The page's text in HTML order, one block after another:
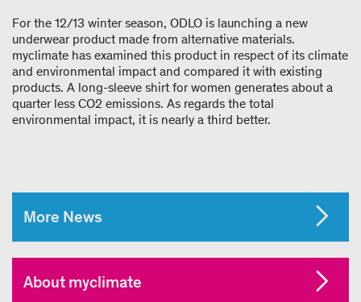
For the 12/13 winter season, ODLO is launching a new
underwear product made from alternative materials.
myclimate has examined this product in respect of its climate
and environmental impact and compared it with existing
products. A long-sleeve shirt for women generates about a
quarter less CO2 emissions. As regards the total
environmental impact, it is nearly a third better.
More News
About myclimate